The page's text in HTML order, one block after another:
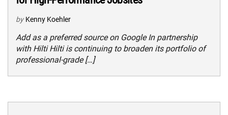
by Kenny Koehler
Add as a preferred source on Google In partnership
with Hilti Hilti is continuing to broaden its portfolio of
professional-grade […]